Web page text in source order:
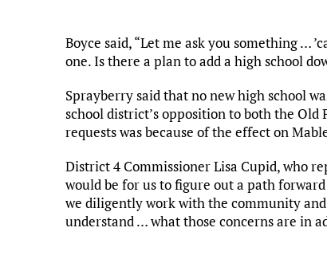
Boyce said, “Let me ask you something …
one. Is there a plan to add a high school
Sprayberry said that no new high school
school district’s opposition to both the Old
requests was because of the effect on
District 4 Commissioner Lisa Cupid, who
would be for us to figure out a path
we diligently work with the community
understand … what those concerns are in